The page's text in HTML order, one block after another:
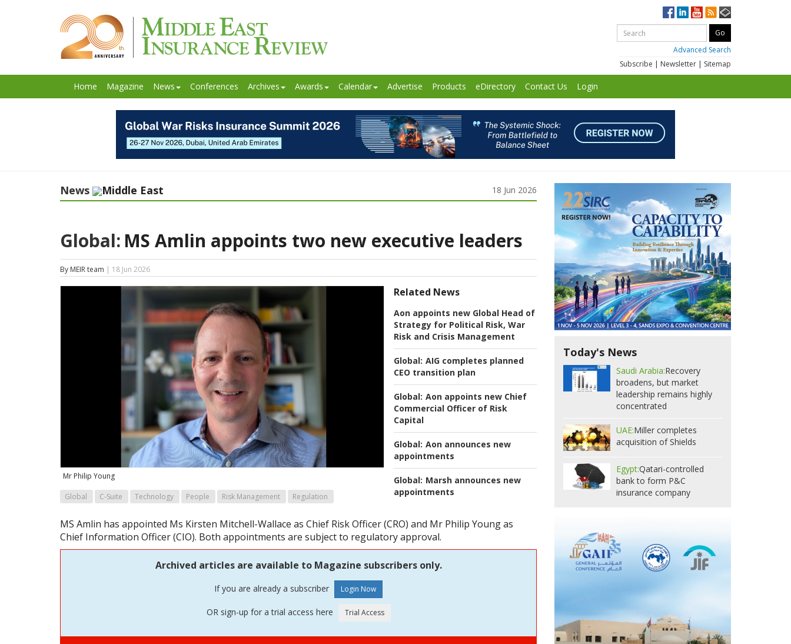
Advanced Search
Subscribe | Newsletter | Sitemap
Home Magazine News Conferences Archives Awards Calendar Advertise Products eDirectory Contact Us Login
News Middle East 18 Jun 2026
Global: MS Amlin appoints two new executive leaders
By MEIR team | 18 Jun 2026
Related News
Aon appoints new Global Head of
Strategy for Political Risk, War
Risk and Crisis Management
Global: AIG completes planned
CEO transition plan
Global: Aon appoints new Chief
Commercial Officer of Risk
Capital
Global: Aon announces new
appointments
Global: Marsh announces new
appointments
Mr Philip Young
Global C-Suite Technology People Risk Management Regulation
MS Amlin has appointed Ms Kirsten Mitchell-Wallace as Chief Risk Officer (CRO) and Mr Philip Young as
Chief Information Officer (CIO). Both appointments are subject to regulatory approval.
Archived articles are available to Magazine subscribers only.
If you are already a subscriber
OR sign-up for a trial access here
Today's News
Saudi Arabia:Recovery
broadens, but market
leadership remains highly
concentrated
UAE:Miller completes
acquisition of Shields
Egypt:Qatari-controlled
bank to form P&C
insurance company